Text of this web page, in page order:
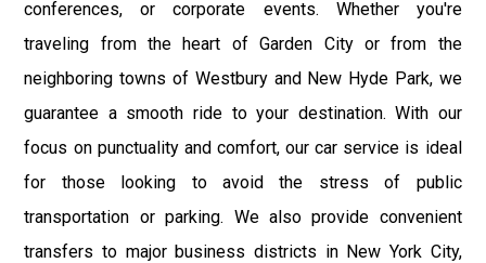
conferences, or corporate events. Whether you're
traveling from the heart of Garden City or from the
neighboring towns of Westbury and New Hyde Park, we
guarantee a smooth ride to your destination. With our
focus on punctuality and comfort, our car service is ideal
for those looking to avoid the stress of public
transportation or parking. We also provide convenient
transfers to major business districts in New York City,